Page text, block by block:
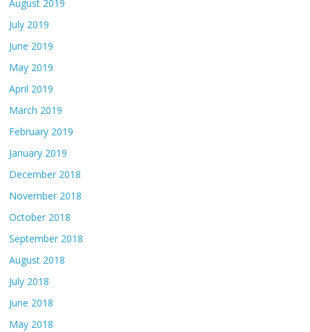
August 2019
July 2019
June 2019
May 2019
April 2019
March 2019
February 2019
January 2019
December 2018
November 2018
October 2018
September 2018
August 2018
July 2018
June 2018
May 2018